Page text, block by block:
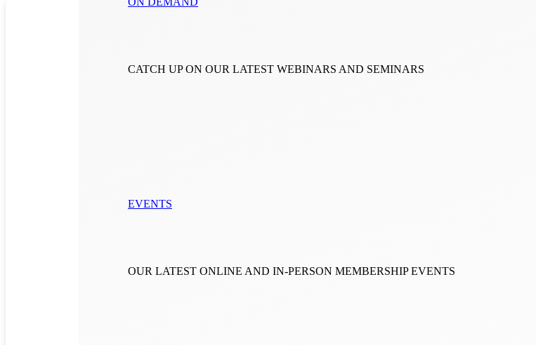
CATCH UP ON OUR LATEST WEBINARS AND SEMINARS
EVENTS
OUR LATEST ONLINE AND IN-PERSON MEMBERSHIP EVENTS